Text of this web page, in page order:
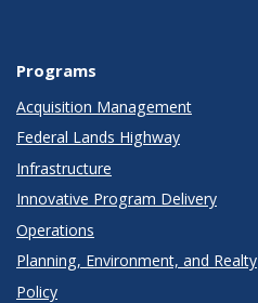
Programs
Acquisition Management
Federal Lands Highway
Infrastructure
Innovative Program Delivery
Operations
Planning, Environment, and Realty
Policy